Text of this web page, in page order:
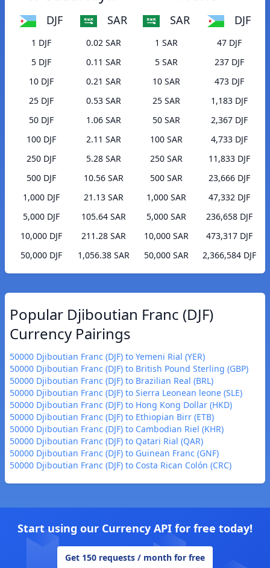
DJF SAR
1 DJF
0.02 SAR
5 DJF
0.11 SAR
10 DJF
0.21 SAR
25 DJF
0.53 SAR
50 DJF
1.06 SAR
100 DJF
2.11 SAR
250 DJF
5.28 SAR
500 DJF
10.56 SAR
1,000 DJF
21.13 SAR
5,000 DJF
105.64 SAR
10,000 DJF
211.28 SAR
50,000 DJF
1,056.38 SAR
SAR DJF
1 SAR
47 DJF
5 SAR
237 DJF
10 SAR
473 DJF
25 SAR
1,183 DJF
50 SAR
2,367 DJF
100 SAR
4,733 DJF
250 SAR
11,833 DJF
500 SAR
23,666 DJF
1,000 SAR
47,332 DJF
5,000 SAR
236,658 DJF
10,000 SAR
473,317 DJF
50,000 SAR
2,366,584 DJF
Popular Djiboutian Franc (DJF)
Currency Pairings
50000 Djiboutian Franc (DJF) to Yemeni Rial (YER)
50000 Djiboutian Franc (DJF) to British Pound Sterling (GBP)
50000 Djiboutian Franc (DJF) to Brazilian Real (BRL)
50000 Djiboutian Franc (DJF) to Sierra Leonean leone (SLE)
50000 Djiboutian Franc (DJF) to Hong Kong Dollar (HKD)
50000 Djiboutian Franc (DJF) to Ethiopian Birr (ETB)
50000 Djiboutian Franc (DJF) to Cambodian Riel (KHR)
50000 Djiboutian Franc (DJF) to Qatari Rial (QAR)
50000 Djiboutian Franc (DJF) to Guinean Franc (GNF)
50000 Djiboutian Franc (DJF) to Costa Rican Colón (CRC)
Start using our Currency API for free today!
Get 150 requests / month for free